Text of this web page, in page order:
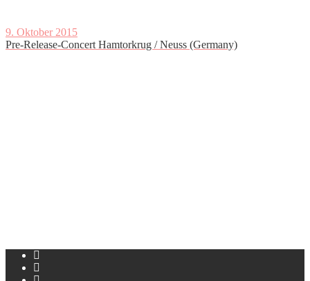
9. Oktober 2015
Pre-Release-Concert Hamtorkrug / Neuss (Germany)